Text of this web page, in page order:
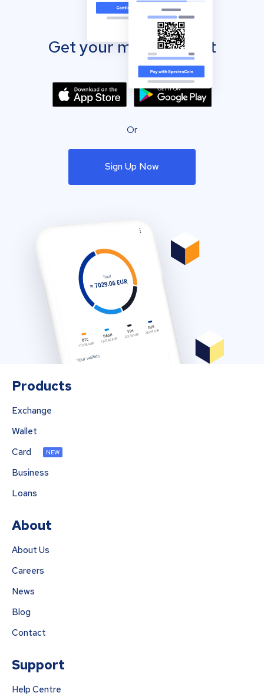
Get your mobile wallet
Or
Sign Up Now
Products
Exchange
Wallet
Card
NEW
Business
Loans
About
About Us
Careers
News
Blog
Contact
Support
Help Centre